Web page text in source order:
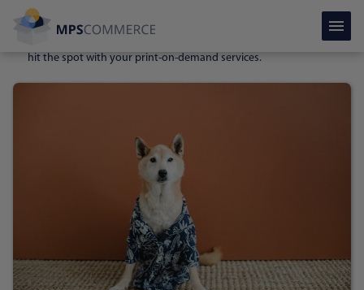
Pet products.
personal items such as bowls, beds, toys, toilets,
to be originally designed. That’s where you certainly may
hit the spot with your print-on-demand services.